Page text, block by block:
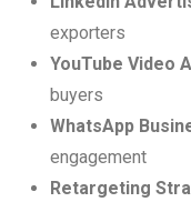
exporters
YouTube Video
buyers
WhatsApp
engagement
Retargeting